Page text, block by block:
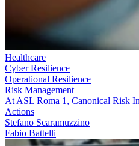
Healthcare
Cyber Resilience
Operational Resilience
Risk Management
At ASL Roma 1, Canonical Risk
Actions
Stefano Scaramuzzino
Fabio Battelli